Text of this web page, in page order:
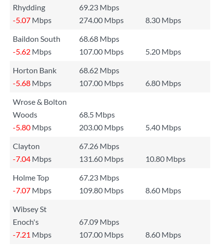
Rhydding
69.23 Mbps
-5.07 Mbps 274.00 Mbps
8.30 Mbps
Baildon South
68.68 Mbps
-5.62 Mbps 107.00 Mbps
5.20 Mbps
Horton Bank
68.62 Mbps
-5.68 Mbps 107.00 Mbps
6.80 Mbps
Wrose & Bolton
Woods
68.5 Mbps
-5.80 Mbps 203.00 Mbps
5.40 Mbps
Clayton
67.26 Mbps
-7.04 Mbps 131.60 Mbps
10.80 Mbps
Holme Top
67.23 Mbps
-7.07 Mbps 109.80 Mbps
8.60 Mbps
Wibsey St
Enoch's
67.09 Mbps
-7.21 Mbps 107.00 Mbps
8.60 Mbps